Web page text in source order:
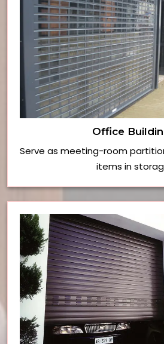
Office
Serve as meeting-room
items in